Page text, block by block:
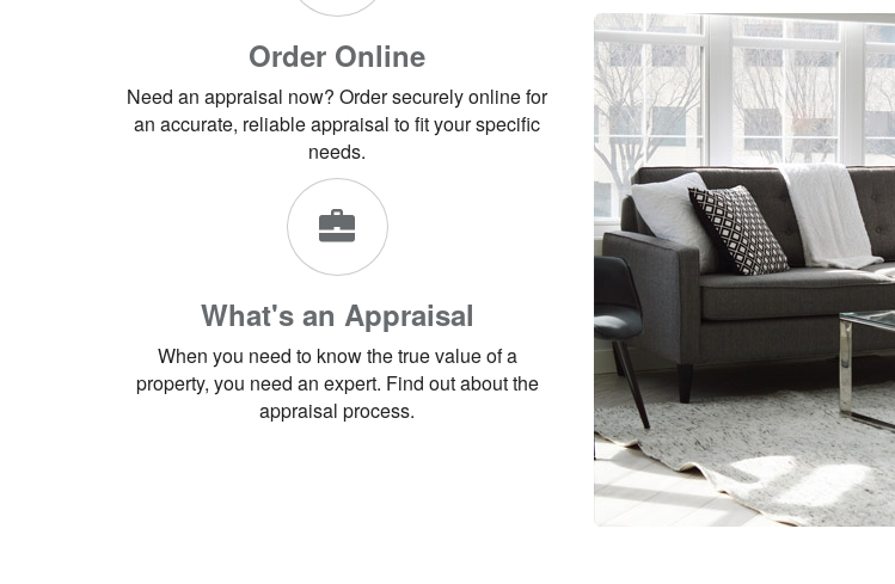
Order Online
Need an appraisal now? Order securely online for
an accurate, reliable appraisal to fit your specific
needs.
What's an Appraisal
When you need to know the true value of a
property, you need an expert. Find out about the
appraisal process.